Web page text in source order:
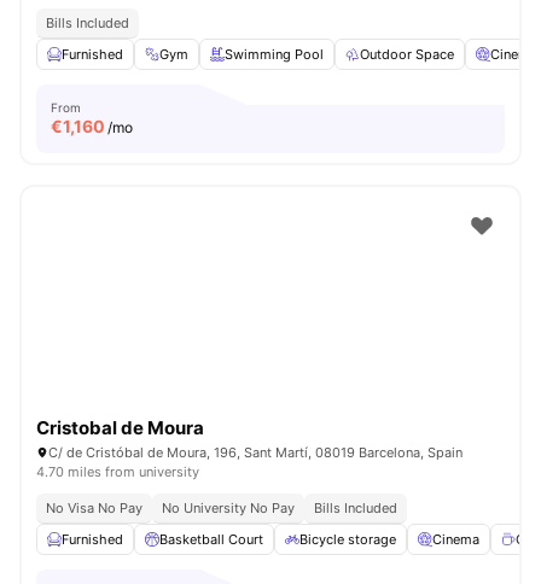
Bills Included
Furnished
Gym Swimming Pool Outdoor Space Cinema
From
€1,160 /mo
Cristobal de Moura
C/ de Cristóbal de Moura, 196, Sant Martí, 08019 Barcelona, Spain
4.70 miles from university
No Visa No Pay No University No Pay
Bills Included
Furnished
Basketball Court Bicycle storage Cinema